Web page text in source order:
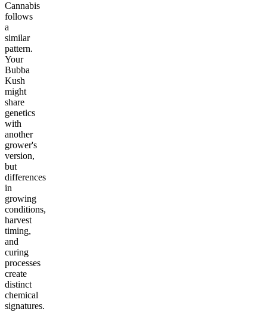
Cannabis
follows
a
similar
pattern.
Your
Bubba
Kush
might
share
genetics
with
another
grower's
version,
but
differences
in
growing
conditions,
harvest
timing,
and
curing
processes
create
distinct
chemical
signatures.